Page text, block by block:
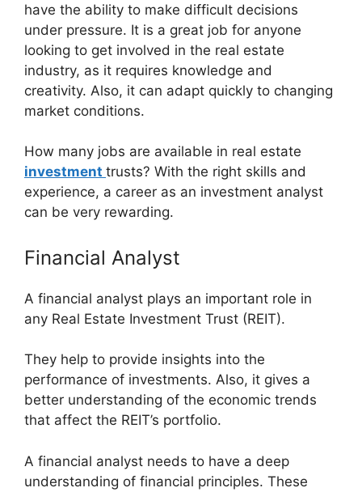
have the ability to make difficult decisions
under pressure. It is a great job for anyone
looking to get involved in the real estate
industry, as it requires knowledge and
creativity. Also, it can adapt quickly to changing
market conditions.
How many jobs are available in real estate
investment trusts? With the right skills and
experience, a career as an investment analyst
can be very rewarding.
Financial Analyst
A financial analyst plays an important role in
any Real Estate Investment Trust (REIT).
They help to provide insights into the
performance of investments. Also, it gives a
better understanding of the economic trends
that affect the REIT’s portfolio.
A financial analyst needs to have a deep
understanding of financial principles. These